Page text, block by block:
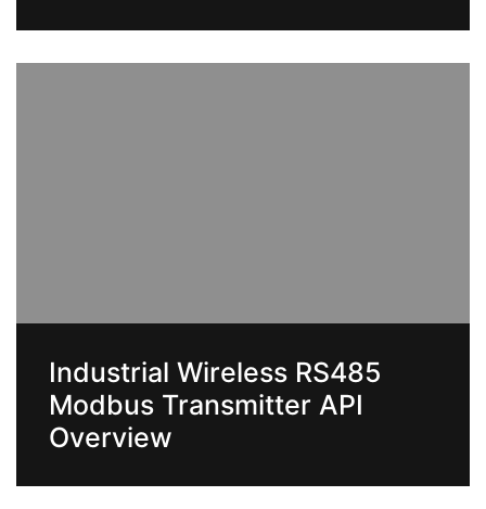
Industrial Wireless RS485
Modbus Transmitter API
Overview